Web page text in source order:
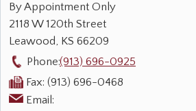
By Appointment Only
2118 W 120th Street
Leawood, KS 66209
Phone:(913) 696-0925
Fax: (913) 696-0468
Email: